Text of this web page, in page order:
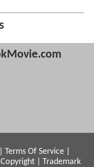
Terms Of Service
Copyright
Trademark